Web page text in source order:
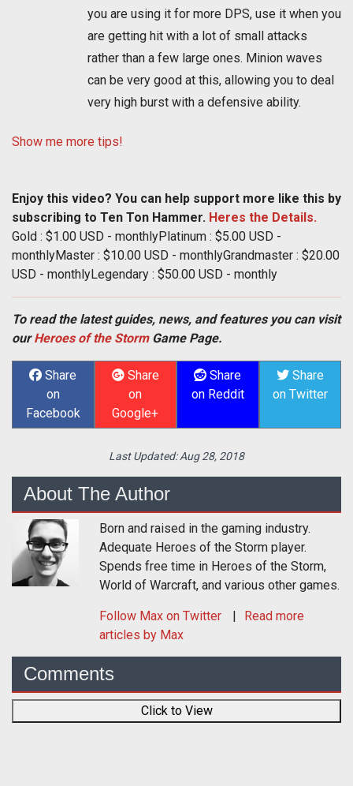
you are using it for more DPS, use it when you
are getting hit with a lot of small attacks
rather than a few large ones. Minion waves
can be very good at this, allowing you to deal
very high burst with a defensive ability.
Show me more tips!
Enjoy this video? You can help support more like this by
subscribing to Ten Ton Hammer. Heres the Details.
Gold : $1.00 USD - monthlyPlatinum : $5.00 USD -
monthlyMaster : $10.00 USD - monthlyGrandmaster : $20.00
USD - monthlyLegendary : $50.00 USD - monthly
To read the latest guides, news, and features you can visit
ourHeroes of the StormGame Page.
Share
on
Facebook
Share
on
Google+
Share
on Reddit
Share
on Twitter
Last Updated:Aug 28, 2018
About The Author
Born and raised in the gaming industry.
Adequate Heroes of the Storm player.
Spends free time in Heroes of the Storm,
World of Warcraft, and various other games.
Follow Max on Twitter
Read more
articles by Max
Comments
Click to View